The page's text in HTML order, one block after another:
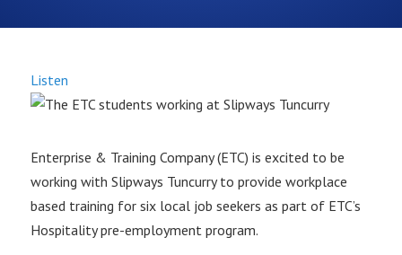
Listen
Enterprise & Training Company (ETC) is excited to be
working with Slipways Tuncurry to provide workplace
based training for six local job seekers as part of ETC’s
Hospitality pre-employment program.